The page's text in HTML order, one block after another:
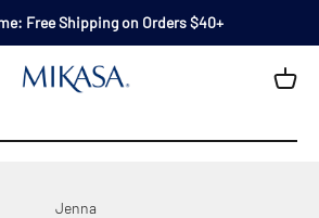
Free Shipping on Orders $40+
Mikasa